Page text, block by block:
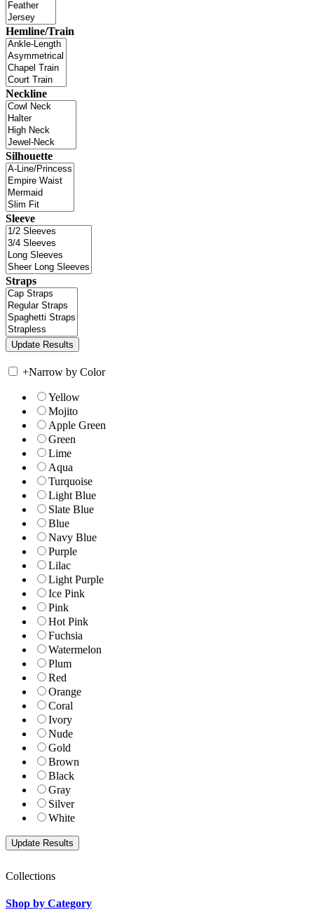
Hemline/Train
Neckline
Silhouette
Sleeve
Straps
+Narrow by Color
Yellow
Mojito
Apple Green
Green
Lime
Aqua
Turquoise
Light Blue
Slate Blue
Blue
Navy Blue
Purple
Lilac
Light Purple
Ice Pink
Pink
Hot Pink
Fuchsia
Watermelon
Plum
Red
Orange
Coral
Ivory
Nude
Gold
Brown
Black
Gray
Silver
White
Collections
Shop by Category